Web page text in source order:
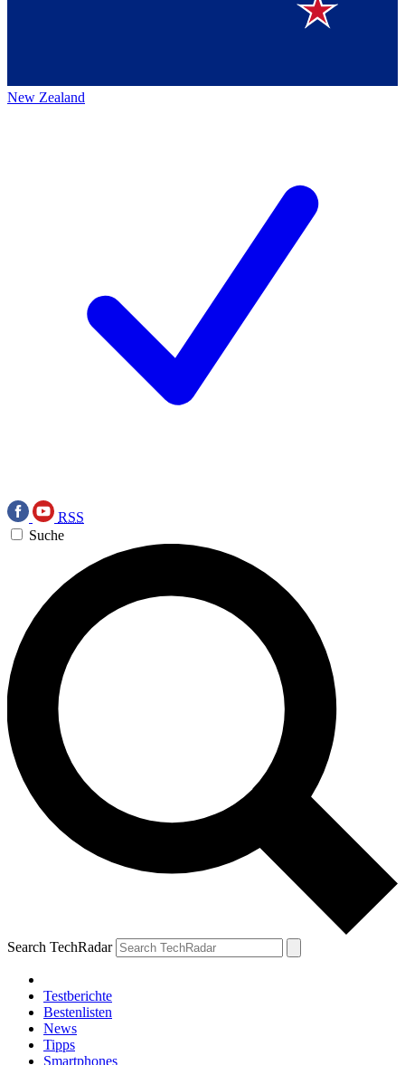
New Zealand
RSS
Suche
Search TechRadar
Testberichte
Bestenlisten
News
Tipps
Smartphones